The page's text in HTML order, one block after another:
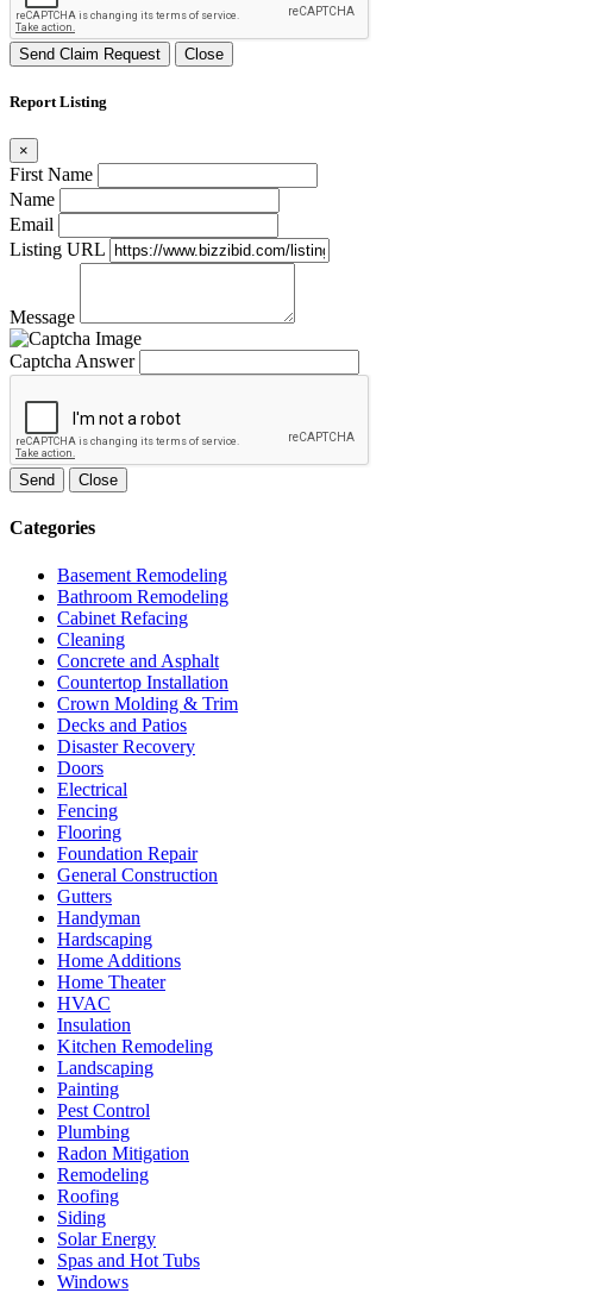
Send Claim Request Close
Report Listing
×
First Name
Name
Email
Listing URL
Message
Captcha Answer
Send Close
Categories
Basement Remodeling
Bathroom Remodeling
Cabinet Refacing
Cleaning
Concrete and Asphalt
Countertop Installation
Crown Molding & Trim
Decks and Patios
Disaster Recovery
Doors
Electrical
Fencing
Flooring
Foundation Repair
General Construction
Gutters
Handyman
Hardscaping
Home Additions
Home Theater
HVAC
Insulation
Kitchen Remodeling
Landscaping
Painting
Pest Control
Plumbing
Radon Mitigation
Remodeling
Roofing
Siding
Solar Energy
Spas and Hot Tubs
Windows